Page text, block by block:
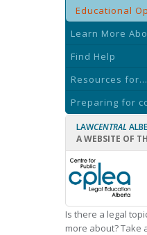
Educational
Learn More
Find Help
Resources for...
Preparing for
LAWCENTRAL
A WEBSITE OF
Is there a legal
more about? Take